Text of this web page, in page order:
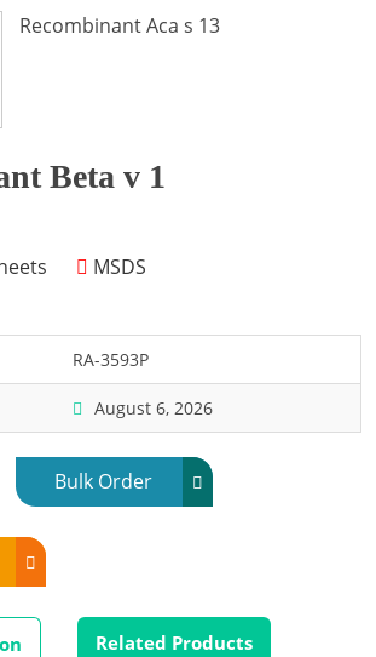
Recombinant Aca s 13
Beta v 1
MSDS
RA-3593P
August 6, 2026
Bulk Order
Related Products